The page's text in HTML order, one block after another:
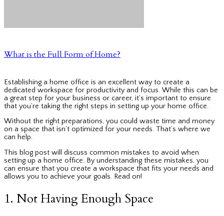
What is the Full Form of Home?
Establishing a home office is an excellent way to create a
dedicated workspace for productivity and focus. While this can be
a great step for your business or career, it’s important to ensure
that you’re taking the right steps in setting up your home office.
Without the right preparations, you could waste time and money
on a space that isn’t optimized for your needs. That’s where we
can help.
This blog post will discuss common mistakes to avoid when
setting up a home office. By understanding these mistakes, you
can ensure that you create a workspace that fits your needs and
allows you to achieve your goals. Read on!
1. Not Having Enough Space